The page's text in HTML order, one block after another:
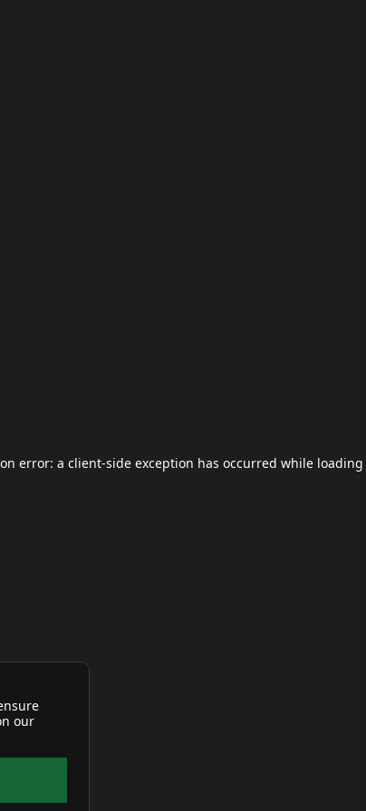
our
error: a client-side exception has occurred while loading